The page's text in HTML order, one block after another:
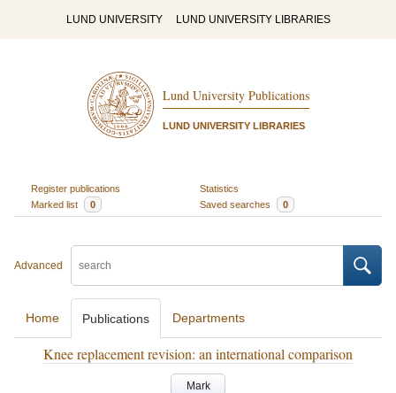
LUND UNIVERSITY LUND UNIVERSITY LIBRARIES
Lund University Publications
LUND UNIVERSITY LIBRARIES
Register publications
Statistics
Marked list
0 Saved searches 0
Advanced
Home Publications Departments
Knee replacement revision: an international comparison
Mark